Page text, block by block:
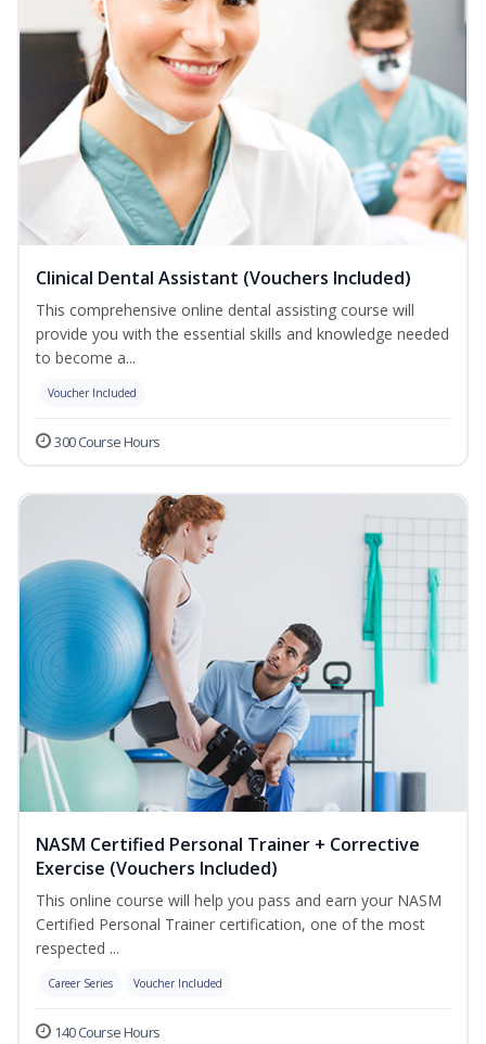
Clinical Dental Assistant (Vouchers Included)
This comprehensive online dental assisting course will
provide you with the essential skills and knowledge needed
to become a...
Voucher Included
300 Course Hours
NASM Certified Personal Trainer + Corrective
Exercise (Vouchers Included)
This online course will help you pass and earn your NASM
Certified Personal Trainer certification, one of the most
respected ...
Career Series Voucher Included
140 Course Hours